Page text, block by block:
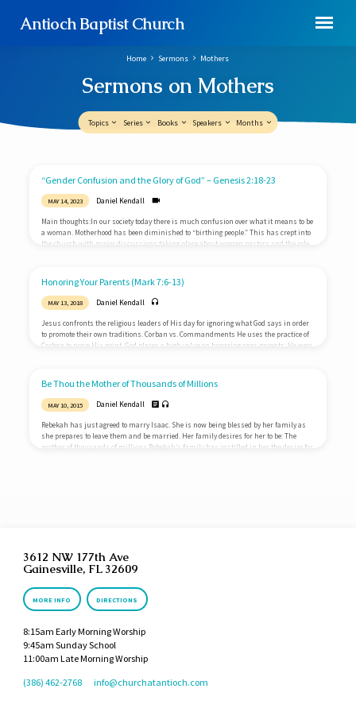
Antioch Baptist Church
Sermons on Mothers
Home Sermons Mothers
Topics Series Books Speakers Months
Sermons
on
Mothers
“Gender Confusion and the Glory of God” – Genesis 2:18-23
MAY 14, 2023 Daniel Kendall
Main thoughts:In our society today there is much confusion over what it means to be
a woman. Motherhood has been diminished to “birthing people.” This has crept into
the church with major discussions taking place about women pastors and the role
society there are two prevailing views concerning women. Both of these views have…
Honoring Your Parents (Mark 7:6-13)
MAY 13, 2018 Daniel Kendall
Jesus confronts the religious leaders of His day for ignoring what God says in order
to promote their own traditions. Corban vs. Commandments He uses the practice of
Corban to prove His point. God places a high value on honoring ones parents; He even
care for them in their old age. Corban…
Be Thou the Mother of Thousands of Millions
MAY 10, 2015 Daniel Kendall
Rebekah has just agreed to marry Isaac. She is now being blessed by her family as
she prepares to leave them and be married. Her family desires for her to be: The
mother of thousands of millions Rebekah’s family has instilled in her the desire for
3612 NW 177th Ave
Gainesville, FL 32609
MORE INFO DIRECTIONS
8:15am Early Morning Worship
9:45am Sunday School
11:00am Late Morning Worship
(386) 462-2768
info​@churchatantioch.com